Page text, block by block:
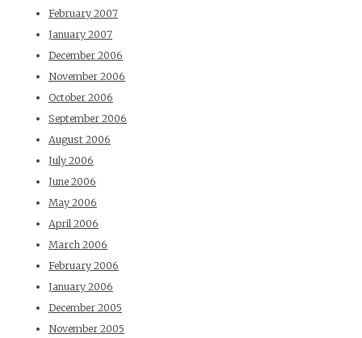
February 2007
January 2007
December 2006
November 2006
October 2006
September 2006
August 2006
July 2006
June 2006
May 2006
April 2006
March 2006
February 2006
January 2006
December 2005
November 2005